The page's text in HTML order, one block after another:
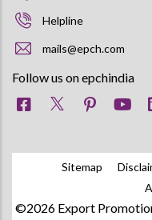
Helpline
mails@epch.com
Follow us on epchindia
Sitemap
©2026 Export